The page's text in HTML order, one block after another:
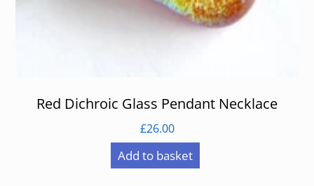
Red Dichroic Glass Pendant Necklace
£26.00
Add to basket